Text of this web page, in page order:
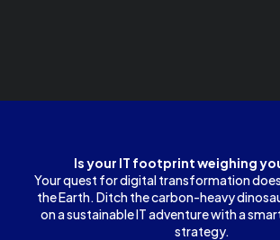
Is your IT footprint weighing
Your quest for digital transformation
the Earth. Ditch the carbon-heavy
on a sustainable IT adventure with a
strategy.